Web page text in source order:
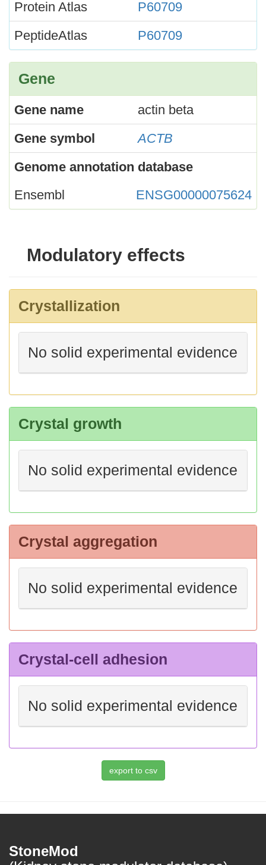
Protein Atlas
P60709
PeptideAtlas
P60709
Gene
Gene name
actin beta
Gene symbol
ACTB
Genome annotation database
Ensembl
ENSG00000075624
Modulatory effects
Crystallization
No solid experimental evidence
Crystal growth
No solid experimental evidence
Crystal aggregation
No solid experimental evidence
Crystal-cell adhesion
No solid experimental evidence
StoneMod